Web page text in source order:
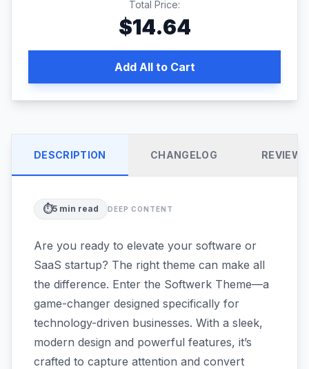
Total Price:
$14.64
Add All to Cart
DESCRIPTION CHANGELOG REVIEWS
⏱️5 min read DEEP CONTENT
Are you ready to elevate your software or
SaaS startup? The right theme can make all
the difference. Enter the Softwerk Theme—a
game-changer designed specifically for
technology-driven businesses. With a sleek,
modern design and powerful features, it’s
crafted to capture attention and convert